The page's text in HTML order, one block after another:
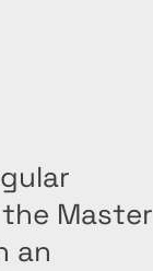
Master
an